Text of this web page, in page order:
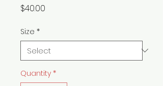
$40.00
Size *
Quantity *